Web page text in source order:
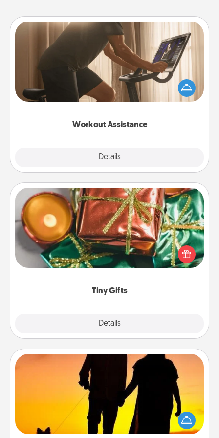
Workout Assistance
Details
Workout Assistance
How can you make your loved one's at-home
workout easier? By gifting the right equipment!
Whether it is a Peloton or a resistance band,
Tiny Gifts
Details
Tiny Gifts
Instead of giving one big gift on one day, give lots
of small (even silly) gifts your special someone can
open over several days. It's a cute and fun way to
Dog Walker
Hire a part time dog walker for the pet lover in your
life. This will not only help out, but it's also a kind
way of giving back precious time.